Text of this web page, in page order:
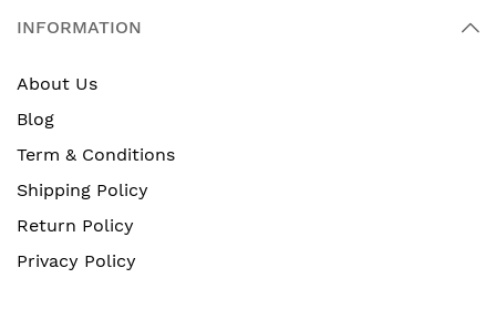
INFORMATION
About Us
Blog
Term & Conditions
Shipping Policy
Return Policy
Privacy Policy